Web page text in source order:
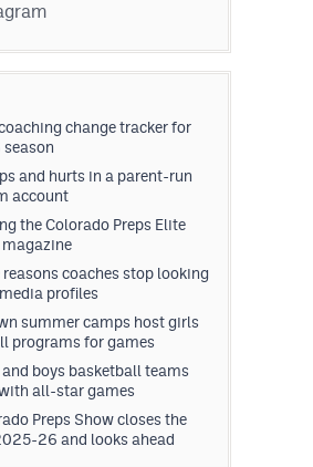
change tracker for
and hurts in a parent-run
account
the Colorado Preps Elite
reasons coaches stop looking
profiles
summer camps host girls
programs for games
and boys basketball teams
all-star games
Preps Show closes the
26 and looks ahead